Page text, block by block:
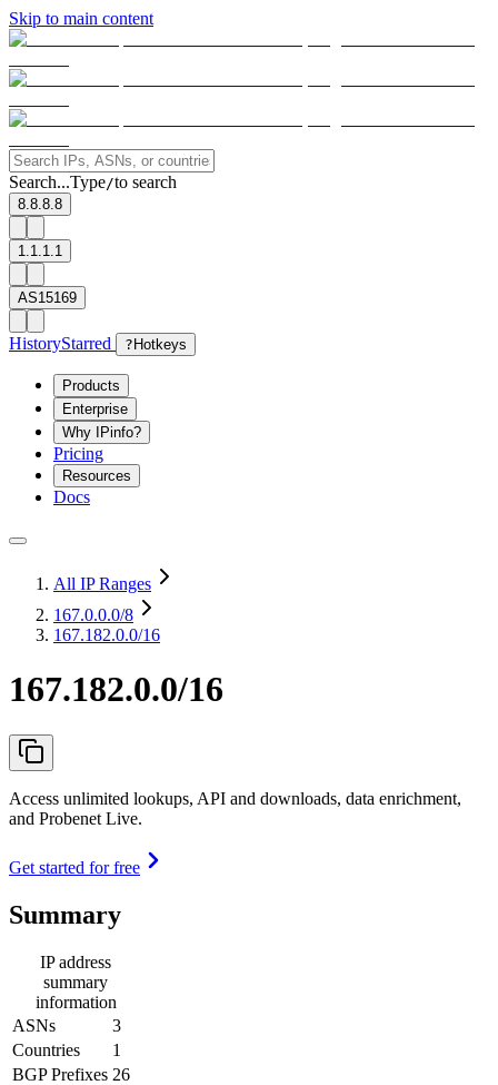
Skip to main content
Search...Type/to search
8.8.8.8
1.1.1.1
AS15169
HistoryStarred ? Hotkeys
Products
Enterprise
Why IPinfo?
Pricing
Resources
Docs
All IP Ranges
167.0.0.0/8
167.182.0.0/16
167.182.0.0/16
Access unlimited lookups, API and downloads, data enrichment,
and Probenet Live.
Get started for free
Summary
IP address
summary
information
ASNs
3
Countries
1
BGP Prefixes 26